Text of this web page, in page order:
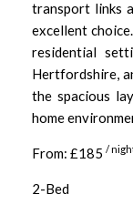
transport links
excellent
residential
Hertfordshire,
the spacious
home
From: £185 /
2-Bed